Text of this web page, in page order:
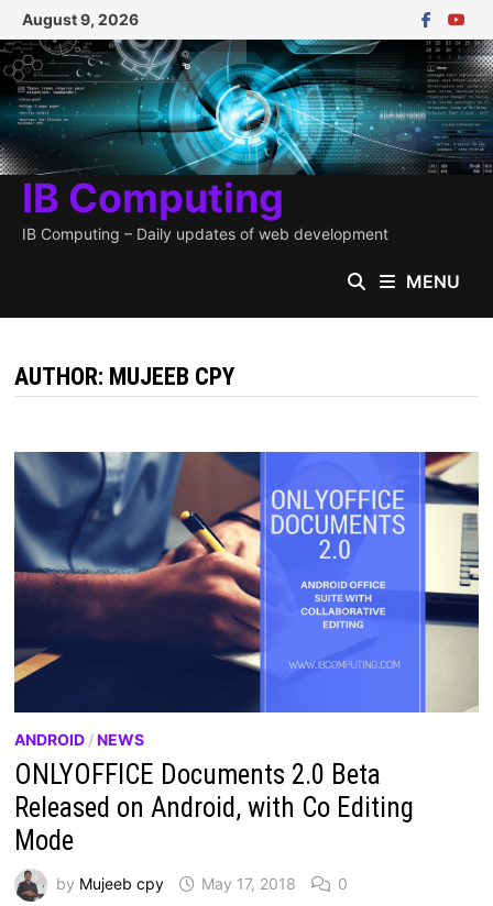
Skip
to
content
August 9, 2026
IB Computing
IB Computing – Daily updates of web development
MENU
AUTHOR: MUJEEB CPY
ANDROID /NEWS
ONLYOFFICE Documents 2.0 Beta
Released on Android, with Co Editing
Mode
by Mujeeb cpy May 17, 2018 0